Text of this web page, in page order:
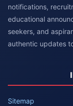
notifications,
educational
seekers, and
authentic updates
Sitemap